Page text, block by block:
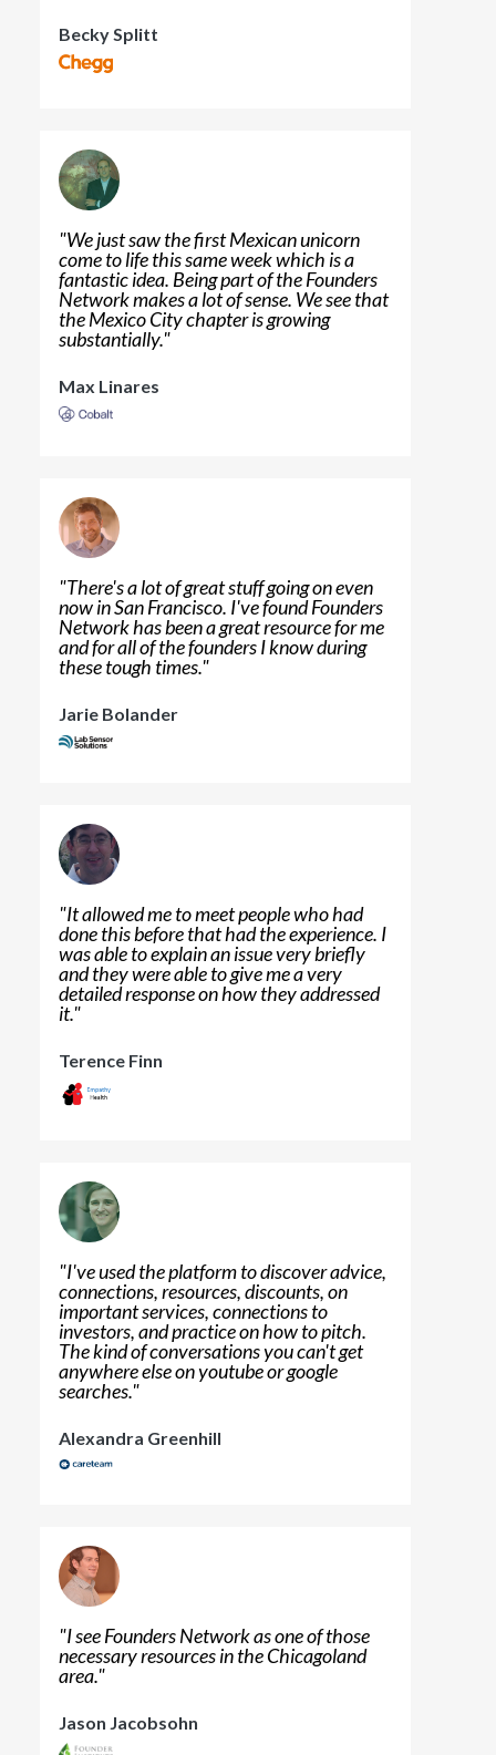
Becky Splitt
"We just saw the first Mexican unicorn
come to life this same week which is a
fantastic idea. Being part of the Founders
Network makes a lot of sense. We see that
the Mexico City chapter is growing
substantially."
Max Linares
"There's a lot of great stuff going on even
now in San Francisco. I've found Founders
Network has been a great resource for me
and for all of the founders I know during
these tough times."
Jarie Bolander
"It allowed me to meet people who had
done this before that had the experience. I
was able to explain an issue very briefly
and they were able to give me a very
detailed response on how they addressed
it."
Terence Finn
"I've used the platform to discover advice,
connections, resources, discounts, on
important services, connections to
investors, and practice on how to pitch.
The kind of conversations you can't get
anywhere else on youtube or google
searches."
Alexandra Greenhill
"I see Founders Network as one of those
necessary resources in the Chicagoland
area."
Jason Jacobsohn